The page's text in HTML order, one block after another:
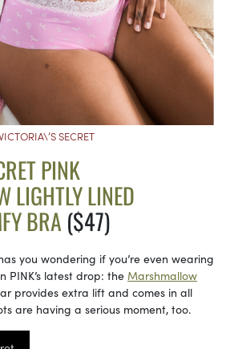
SECRET
PINK
LIGHTLY LINED
BRA ($47)
you wondering if you’re even wearing
PINK’s latest drop: the Marshmallow
provides extra lift and comes in all
are having a serious moment, too.